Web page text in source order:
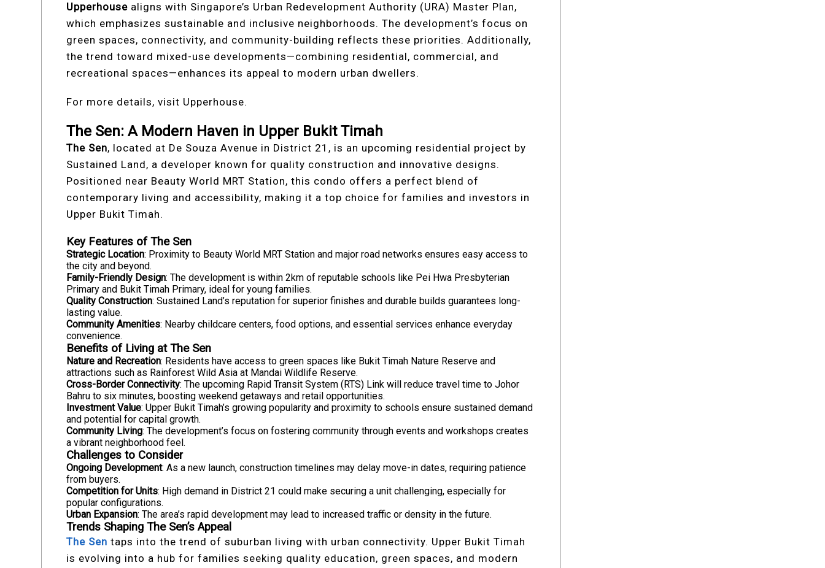
Upperhouse aligns with Singapore’s Urban Redevelopment Authority (URA) Master Plan,
which emphasizes sustainable and inclusive neighborhoods. The development’s focus on
green spaces, connectivity, and community-building reflects these priorities. Additionally,
the trend toward mixed-use developments—combining residential, commercial, and
recreational spaces—enhances its appeal to modern urban dwellers.
For more details, visit Upperhouse.
The Sen: A Modern Haven in Upper Bukit Timah
The Sen, located at De Souza Avenue in District 21, is an upcoming residential project by
Sustained Land, a developer known for quality construction and innovative designs.
Positioned near Beauty World MRT Station, this condo offers a perfect blend of
contemporary living and accessibility, making it a top choice for families and investors in
Upper Bukit Timah.
Key Features of The Sen
Strategic Location: Proximity to Beauty World MRT Station and major road networks ensures easy access to
the city and beyond.
Family-Friendly Design: The development is within 2km of reputable schools like Pei Hwa Presbyterian
Primary and Bukit Timah Primary, ideal for young families.
Quality Construction: Sustained Land’s reputation for superior finishes and durable builds guarantees long-
lasting value.
Community Amenities: Nearby childcare centers, food options, and essential services enhance everyday
convenience.
Benefits of Living at The Sen
Nature and Recreation: Residents have access to green spaces like Bukit Timah Nature Reserve and
attractions such as Rainforest Wild Asia at Mandai Wildlife Reserve.
Cross-Border Connectivity: The upcoming Rapid Transit System (RTS) Link will reduce travel time to Johor
Bahru to six minutes, boosting weekend getaways and retail opportunities.
Investment Value: Upper Bukit Timah’s growing popularity and proximity to schools ensure sustained demand
and potential for capital growth.
Community Living: The development’s focus on fostering community through events and workshops creates
a vibrant neighborhood feel.
Challenges to Consider
Ongoing Development: As a new launch, construction timelines may delay move-in dates, requiring patience
from buyers.
Competition for Units: High demand in District 21 could make securing a unit challenging, especially for
popular configurations.
Urban Expansion: The area’s rapid development may lead to increased traffic or density in the future.
Trends Shaping The Sen’s Appeal
The Sen taps into the trend of suburban living with urban connectivity. Upper Bukit Timah
is evolving into a hub for families seeking quality education, green spaces, and modern